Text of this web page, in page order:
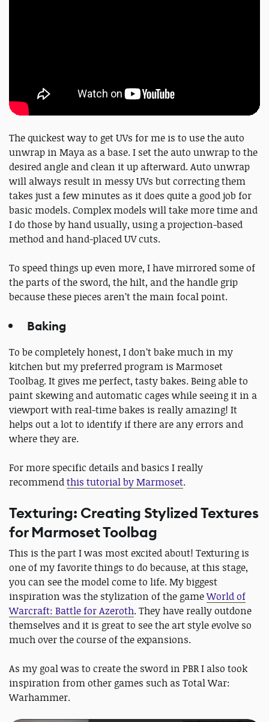
The quickest way to get UVs for me is to use the auto
unwrap in Maya as a base. I set the auto unwrap to the
desired angle and clean it up afterward. Auto unwrap
will always result in messy UVs but correcting them
takes just a few minutes as it does quite a good job for
basic models. Complex models will take more time and
I do those by hand usually, using a projection-based
method and hand-placed UV cuts.
To speed things up even more, I have mirrored some of
the parts of the sword, the hilt, and the handle grip
because these pieces aren’t the main focal point.
Baking
To be completely honest, I don’t bake much in my
kitchen but my preferred program is Marmoset
Toolbag. It gives me perfect, tasty bakes. Being able to
paint skewing and automatic cages while seeing it in a
viewport with real-time bakes is really amazing! It
helps out a lot to identify if there are any errors and
where they are.
For more specific details and basics I really
recommendthis tutorial by Marmoset.
Texturing: Creating Stylized Textures
for Marmoset Toolbag
This is the part I was most excited about! Texturing is
one of my favorite things to do because, at this stage,
you can see the model come to life. My biggest
inspiration was the stylization of the gameWorld of
Warcraft: Battle for Azeroth. They have really outdone
themselves and it is great to see the art style evolve so
much over the course of the expansions.
As my goal was to create the sword in PBR I also took
inspiration from other games such as Total War:
Warhammer.